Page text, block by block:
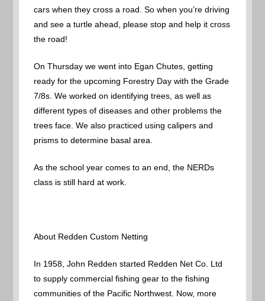
cars when they cross a road. So when you’re driving
and see a turtle ahead, please stop and help it cross
the road!
On Thursday we went into Egan Chutes, getting
ready for the upcoming Forestry Day with the Grade
7/8s. We worked on identifying trees, as well as
different types of diseases and other problems the
trees face. We also practiced using calipers and
prisms to determine basal area.
As the school year comes to an end, the NERDs
class is still hard at work.
About Redden Custom Netting
In 1958, John Redden started Redden Net Co. Ltd
to supply commercial fishing gear to the fishing
communities of the Pacific Northwest. Now, more